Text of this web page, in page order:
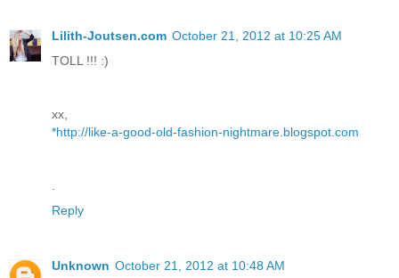
Lilith-Joutsen.com October 21, 2012 at 10:25 AM
TOLL !!! :)
xx,
*http://like-a-good-old-fashion-nightmare.blogspot.com
Reply
Unknown October 21, 2012 at 10:48 AM